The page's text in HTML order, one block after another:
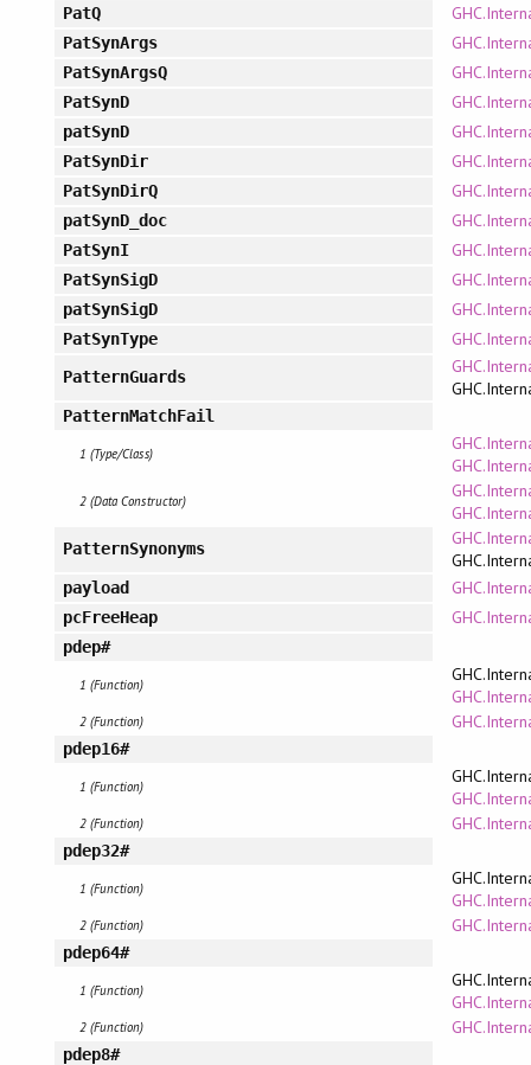
PatQ
PatSynArgs
PatSynArgsQ
PatSynD
patSynD
PatSynDir
PatSynDirQ
patSynD_doc
PatSynI
PatSynSigD
patSynSigD
PatSynType
PatternGuards
PatternMatchFail
1 (Type/Class)
2 (Data Constructor)
PatternSynonyms
payload
pcFreeHeap
pdep#
1 (Function)
2 (Function)
pdep16#
1 (Function)
2 (Function)
pdep32#
1 (Function)
2 (Function)
pdep64#
1 (Function)
2 (Function)
pdep8#